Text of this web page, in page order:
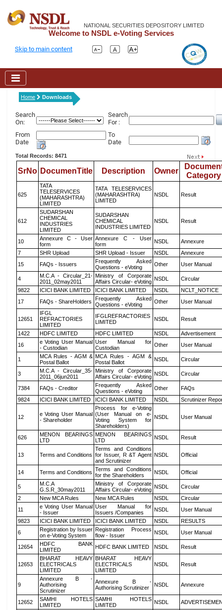
NATIONAL SECURITIES DEPOSITORY LIMITED
Welcome to NSDL e-Voting Services
Skip to main content
Home Downloads
Search
On:
Search
For :
From
Date
To
Date
Total Records: 8471
SrNo DocumenTitle Description Owner
Category
625
TATA
TELESERVICES
(MAHARASHTRA)
LIMITED
TATA TELESERVICES
(MAHARASHTRA)
LIMITED
NSDL Result
612
SUDARSHAN
CHEMICAL
INDUSTRIES
LIMITED
SUDARSHAN
CHEMICAL
INDUSTRIES LIMITED
NSDL Result
10
Annexure C - User
form
Annexure C - User
form
NSDL
Annexure
7
SHR Upload SHR Upload - Issuer NSDL
Annexure
15
FAQs - Issuers
Frequently Asked
Questions - eVoting
Other User Manual
4
M.C.A - Circular_21-
2011_02may2011
Ministry of Corporate
Affairs Circular- eVoting NSDL
Circular
9822
ICICI BANK LIMITED ICICI BANK LIMITED NSDL
NCLT_NOTICE
17
FAQs - ShareHolders
Frequently Asked
Questions - eVoting
Other User Manual
12651
IFGL
REFRACTORIES
LIMITED
IFGLREFRACTORIES
LIMITED
NSDL Result
1422 HDFC LIMITED HDFC LIMITED NSDL
Advertisement
16
e Voting User Manual
- Custodian
User Manual for
Custodian
Other User Manual
1
MCA Rules - AGM &
Postal Ballot
MCA Rules - AGM &
Postal Ballot
NSDL Circular
3
M.C.A - Circular_35-
2011_06jun2011
Ministry of Corporate
Affairs Circular- eVoting NSDL Circular
7384 FAQs - Creditor
Frequently Asked
Questions - eVoting
Other
FAQs
9824
ICICI BANK LIMITED ICICI BANK LIMITED NSDL Scrutinizer
12
e Voting User Manual
- Shareholder
Process for e-Voting
(User Manual on e-
Voting System for
Shareholders)
NSDL User Manual
626
MENON BEARINGS
LTD
MENON BEARINGS
LTD
NSDL Result
13 Terms and Conditions
Terms and Conditions
for Issuer, R &T Agent
and Scrutinizer
NSDL Official
14 Terms and Conditions Terms and Conditions
for the Shareholders
NSDL Official
5
M.C.A
G.S.R_30may2011
Ministry of Corporate
Affairs Circular- eVoting NSDL
Circular
2
New MCA Rules New MCA Rules NSDL
Circular
11
e Voting User Manual
- Issuer
User Manual for
Issuers /Companies
NSDL
User Manual
9823
ICICI BANK LIMITED ICICI BANK LIMITED NSDL
RESULTS
6
Registration by Issuer
on e-Voting System
Registration Process
flow - Issuer
NSDL User Manual
12654
HDFC BANK
LIMITED
HDFC BANK LIMITED NSDL Result
12653
BHARAT HEAVY
ELECTRICALS
LIMITED
BHARAT HEAVY
ELECTRICALS
LIMITED
NSDL Result
9
Annexure B -
Authorising
Scrutinizer
Annexure B -
Authorising Scrutinizer
NSDL Annexure
12652
SAMHI HOTELS
LIMITED
SAMHI HOTELS
LIMITED
NSDL